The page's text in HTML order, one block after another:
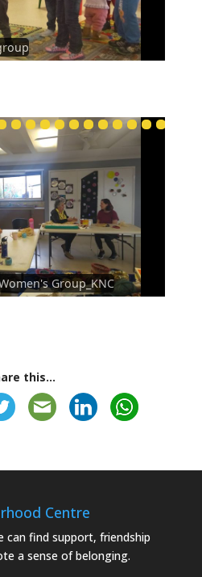
Group_KNC
this...
Centre
can find support, friendship
a sense of belonging.